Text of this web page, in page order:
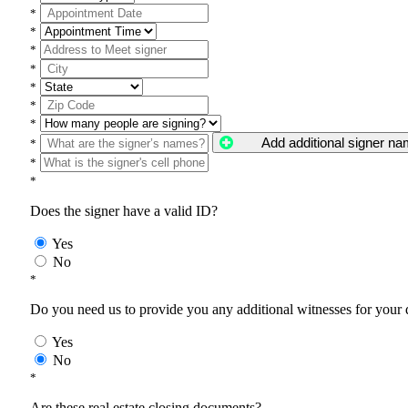
*
*
*
*
*
*
*
*
Add additional signer
*
*
Does the signer have a valid ID?
Yes
No
*
Do you need us to provide you any additional witnesses for your
Yes
No
*